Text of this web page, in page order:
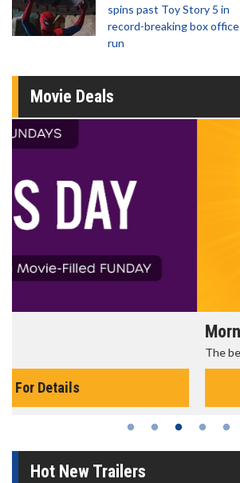
spins past Toy Story 5 in
record-breaking box office
run
Movie Deals
The best reason to get up in the morning!
Hot New Trailers